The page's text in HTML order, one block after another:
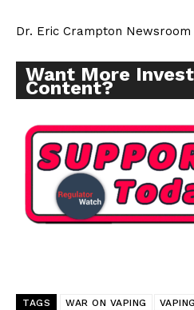
Dr. Eric Crampton Newsroom
Want More
Content?
TAGS WAR ON VAPING